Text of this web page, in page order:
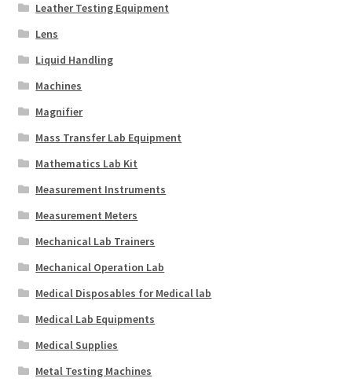
Leather Testing Equipment
Lens
Liquid Handling
Machines
Magnifier
Mass Transfer Lab Equipment
Mathematics Lab Kit
Measurement Instruments
Measurement Meters
Mechanical Lab Trainers
Mechanical Operation Lab
Medical Disposables for Medical lab
Medical Lab Equipments
Medical Supplies
Metal Testing Machines